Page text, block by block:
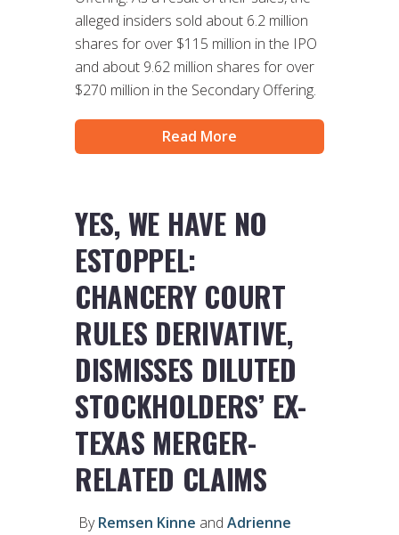
alleged insiders sold about 6.2 million
shares for over $115 million in the IPO
and about 9.62 million shares for over
$270 million in the Secondary Offering.
Read More
YES, WE HAVE NO
ESTOPPEL:
CHANCERY COURT
RULES DERIVATIVE,
DISMISSES DILUTED
STOCKHOLDERS’ EX-
TEXAS MERGER-
RELATED CLAIMS
ByRemsen Kinne and Adrienne